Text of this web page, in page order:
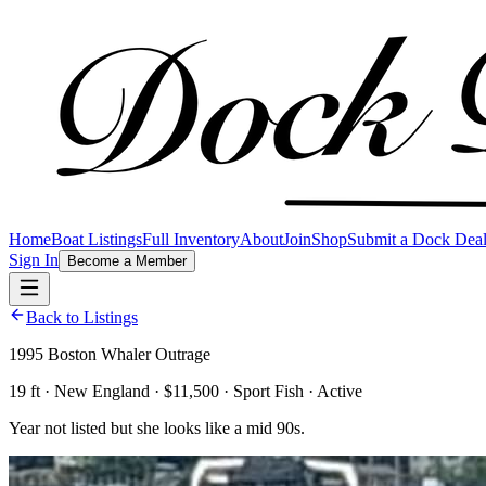
HomeBoat ListingsFull InventoryAboutJoinShopSubmit a Dock Deal
Sign In
Become a Member
Back to Listings
1995 Boston Whaler Outrage
19 ft · New England · $11,500 · Sport Fish · Active
Year not listed but she looks like a mid 90s.